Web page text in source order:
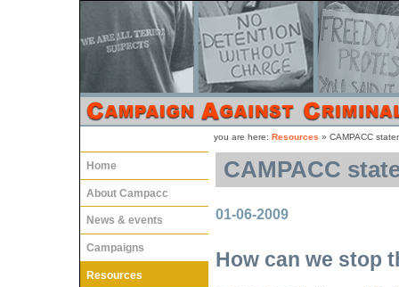
you are here: Resources » CAMPACC
Home
About Campacc
News & events
Campaigns
Resources
CAMPACC
01-06-2009
How can we stop